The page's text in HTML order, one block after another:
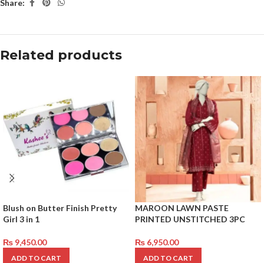
Share:
Related products
Blush on Butter Finish Pretty
Girl 3 in 1
₨ 9,450.00
ADD TO CART
MAROON LAWN PASTE
PRINTED UNSTITCHED 3PC
₨ 6,950.00
ADD TO CART